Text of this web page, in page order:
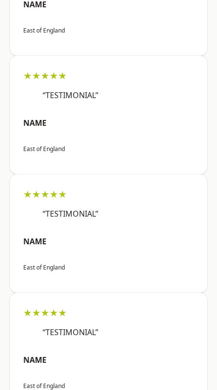
NAME
East of England
★★★★★
“TESTIMONIAL”
NAME
East of England
★★★★★
“TESTIMONIAL”
NAME
East of England
★★★★★
“TESTIMONIAL”
NAME
East of England